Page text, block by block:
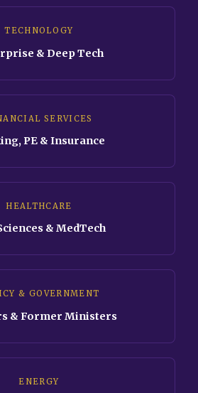
TECHNOLOGY
& Deep Tech
SERVICES
PE & Insurance
HEALTHCARE
& MedTech
& GOVERNMENT
& Former Ministers
ENERGY